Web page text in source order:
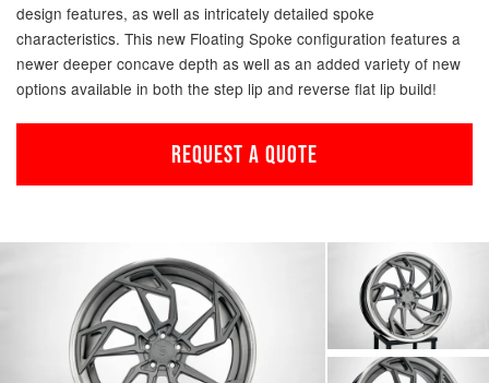
design features, as well as intricately detailed spoke
characteristics. This new Floating Spoke configuration features a
newer deeper concave depth as well as an added variety of new
options available in both the step lip and reverse flat lip build!
REQUEST A QUOTE